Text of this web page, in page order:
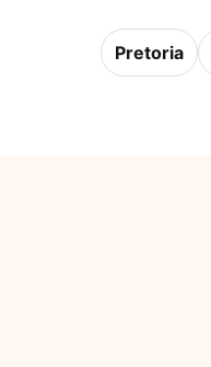
Pretoria